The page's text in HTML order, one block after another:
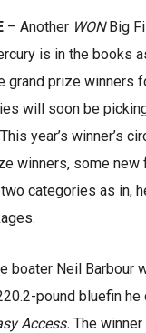
– Another WONBig
is in the books
grand prize winners
will soon be
year’s winner’s
winners, some new
categories as in,
boater Neil Barbour
pound bluefin he
Access. The